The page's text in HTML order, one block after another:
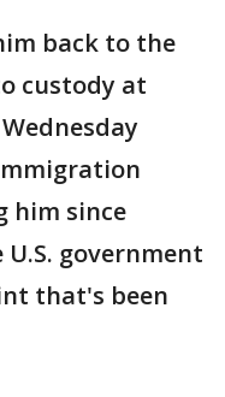
back to the
custody at
him since
government
that's been